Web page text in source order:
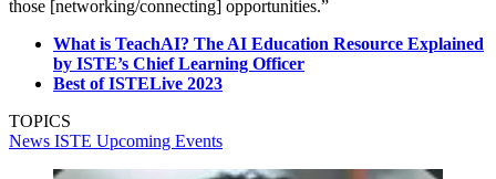
those [networking/connecting] opportunities.”
What is TeachAI? The AI Education Resource Explained
by ISTE’s Chief Learning Officer
Best of ISTELive 2023
TOPICS
News ISTE Upcoming Events